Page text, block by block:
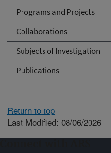
Programs and Projects
Collaborations
Subjects of Investigation
Publications
Return to top
Last Modified: 08/06/2026